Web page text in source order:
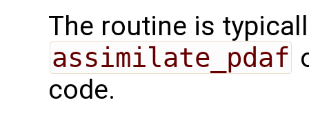
The routine is
assimilate_pdaf
code.